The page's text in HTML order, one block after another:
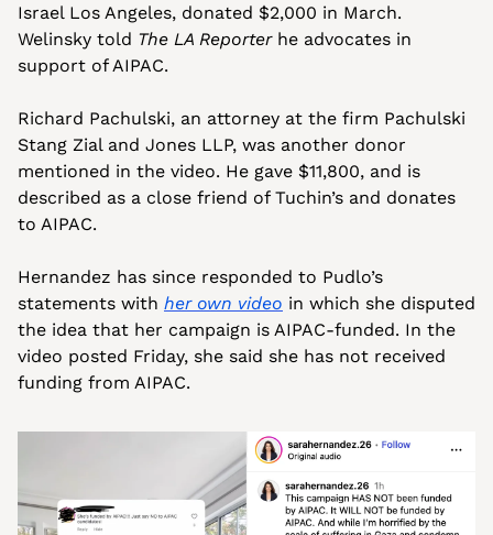
Israel Los Angeles, donated $2,000 in March.
Welinsky told The LA Reporter he advocates in
support of AIPAC.
Richard Pachulski, an attorney at the firm Pachulski
Stang Zial and Jones LLP, was another donor
mentioned in the video. He gave $11,800, and is
described as a close friend of Tuchin’s and donates
to AIPAC.
Hernandez has since responded to Pudlo’s
statements with her own video in which she disputed
the idea that her campaign is AIPAC-funded. In the
video posted Friday, she said she has not received
funding from AIPAC.